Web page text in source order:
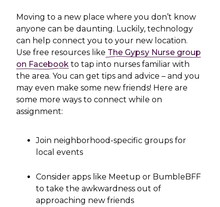
Moving to a new place where you don’t know
anyone can be daunting. Luckily, technology
can help connect you to your new location.
Use free resources like The Gypsy Nurse group
on Facebook to tap into nurses familiar with
the area. You can get tips and advice – and you
may even make some new friends! Here are
some more ways to connect while on
assignment:
Join neighborhood-specific groups for
local events
Consider apps like Meetup or BumbleBFF
to take the awkwardness out of
approaching new friends